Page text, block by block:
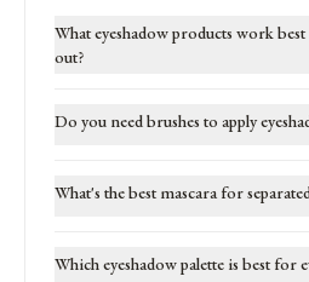
What eyeshadow products work
out?
Do you need brushes to apply
What's the best mascara for
Which eyeshadow palette is best for